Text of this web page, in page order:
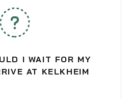
I WAIT FOR MY
AT KELKHEIM